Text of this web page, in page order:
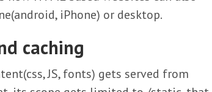
iPhone) or desktop.
caching
JS, fonts) gets served from